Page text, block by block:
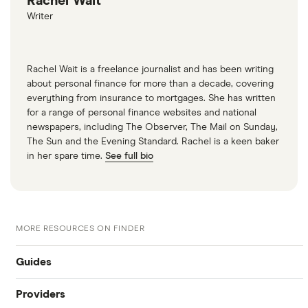
Writer
Rachel Wait is a freelance journalist and has been writing
about personal finance for more than a decade, covering
everything from insurance to mortgages. She has written
for a range of personal finance websites and national
newspapers, including The Observer, The Mail on Sunday,
The Sun and the Evening Standard. Rachel is a keen baker
in her spare time. See full bio
MORE RESOURCES ON FINDER
Guides
What is my credit score?
Providers